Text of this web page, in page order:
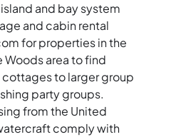
and bay system
and cabin rental
for properties in the
Woods area to find
to larger group
party groups.
from the United
comply with